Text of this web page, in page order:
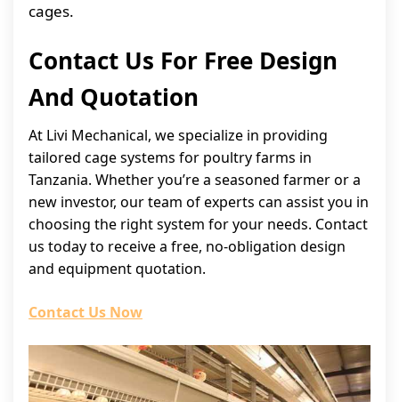
cages.
Contact Us For Free Design
And Quotation
At Livi Mechanical, we specialize in providing
tailored cage systems for poultry farms in
Tanzania. Whether you’re a seasoned farmer or a
new investor, our team of experts can assist you in
choosing the right system for your needs. Contact
us today to receive a free, no-obligation design
and equipment quotation.
Contact Us Now